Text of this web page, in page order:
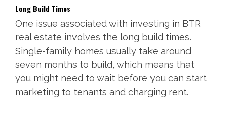
Long Build Times
One issue associated with investing in BTR
real estate involves the long build times.
Single-family homes usually take around
seven months to build, which means that
you might need to wait before you can start
marketing to tenants and charging rent.